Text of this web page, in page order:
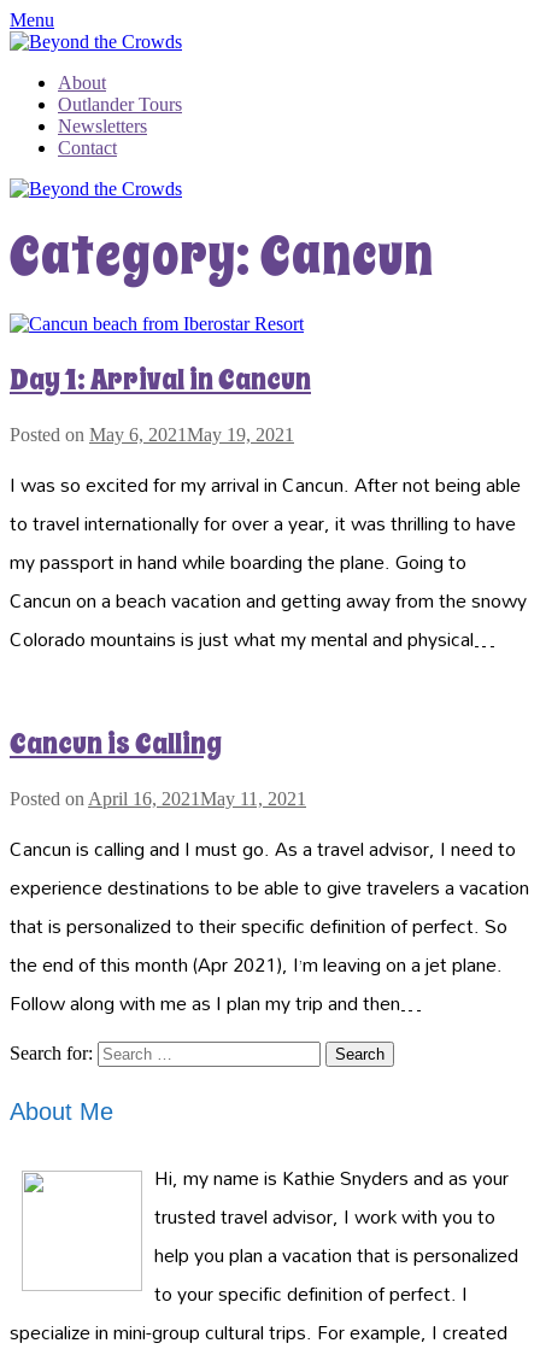
Menu
About
Outlander Tours
Newsletters
Contact
Category:Cancun
Day 1: Arrival in Cancun
Posted on May 6, 2021May 19, 2021
I was so excited for my arrival in Cancun. After not being able
to travel internationally for over a year, it was thrilling to have
my passport in hand while boarding the plane. Going to
Cancun on a beach vacation and getting away from the snowy
Colorado mountains is just what my mental and physical…
Cancun is Calling
Posted on April 16, 2021May 11, 2021
Cancun is calling and I must go. As a travel advisor, I need to
experience destinations to be able to give travelers a vacation
that is personalized to their specific definition of perfect. So
the end of this month (Apr 2021), I’m leaving on a jet plane.
Follow along with me as I plan my trip and then…
Search for:
About Me
Hi, my name is Kathie Snyders and as your
trusted travel advisor, I work with you to
help you plan a vacation that is personalized
to your specific definition of perfect. I
specialize in mini-group cultural trips. For example, I created